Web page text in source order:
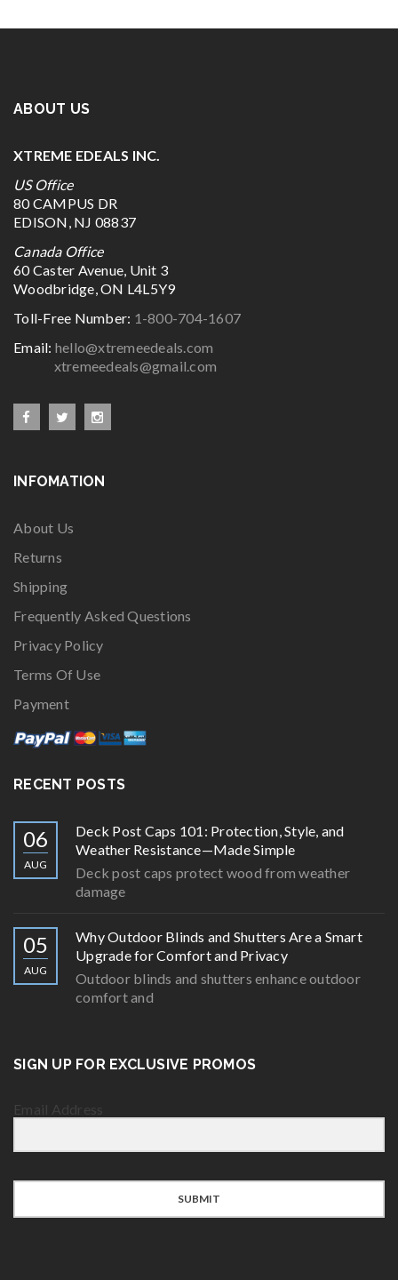
ABOUT US
XTREME EDEALS INC.
US Office
80 CAMPUS DR
EDISON, NJ 08837
Canada Office
60 Caster Avenue, Unit 3
Woodbridge, ON L4L5Y9
Toll-Free Number: 1-800-704-1607
Email: hello@xtremeedeals.com
xtremeedeals@gmail.com
INFOMATION
About Us
Returns
Shipping
Frequently Asked Questions
Privacy Policy
Terms Of Use
Payment
RECENT POSTS
06
AUG
Deck Post Caps 101: Protection, Style, and
Weather Resistance—Made Simple
Deck post caps protect wood from weather
damage
05
AUG
Why Outdoor Blinds and Shutters Are a Smart
Upgrade for Comfort and Privacy
Outdoor blinds and shutters enhance outdoor
comfort and
SIGN UP FOR EXCLUSIVE PROMOS
Email Address
SUBMIT